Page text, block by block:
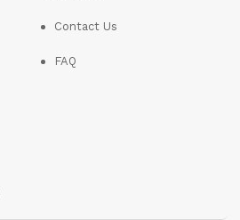
Contact Us
FAQ